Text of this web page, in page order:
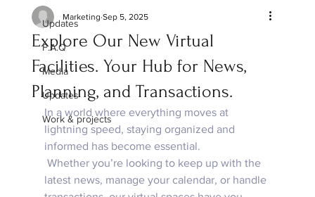
Updates
F.A.Q
Media
Updates
Work & projects
Explore Our New Virtual
Facilities. Your Hub for News,
Planning, and Transactions.
Marketing Sep 5, 2025
In a world where everything moves at
lightning speed, staying organized and
informed has become essential.
latest news, manage your calendar, or handle